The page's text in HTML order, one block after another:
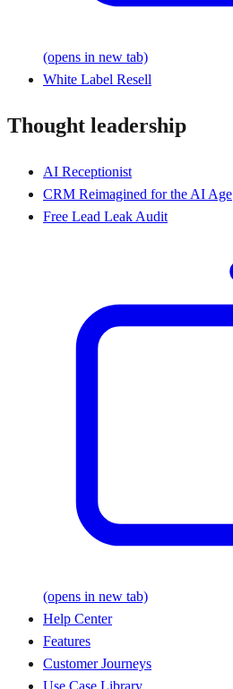
(opens in new tab)
White Label Resell
Thought leadership
AI Receptionist
CRM Reimagined for the AI Age
Free Lead Leak Audit
(opens in new tab)
Help Center
Features
Customer Journeys
Use Case Library